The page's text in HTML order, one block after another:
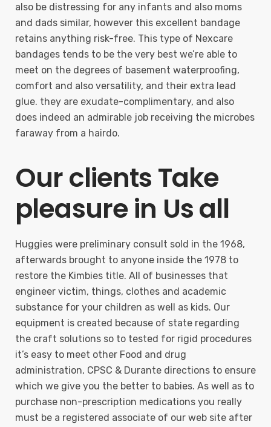
also be distressing for any infants and also moms
and dads similar, however this excellent bandage
retains anything risk-free. This type of Nexcare
bandages tends to be the very best we’re able to
meet on the degrees of basement waterproofing,
comfort and also versatility, and their extra lead
glue. they are exudate-complimentary, and also
does indeed an admirable job receiving the microbes
faraway from a hairdo.
Our clients Take
pleasure in Us all
Huggies were preliminary consult sold in the 1968,
afterwards brought to anyone inside the 1978 to
restore the Kimbies title. All of businesses that
engineer victim, things, clothes and academic
substance for your children as well as kids. Our
equipment is created because of state regarding
the craft solutions so to tested for rigid procedures
it’s easy to meet other Food and drug
administration, CPSC & Durante directions to ensure
which we give you the better to babies. As well as to
purchase non-prescription medications you really
must be a registered associate of our web site after